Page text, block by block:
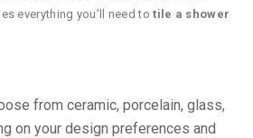
everything you’ll need totile a shower
from ceramic, porcelain, glass,
on your design preferences and